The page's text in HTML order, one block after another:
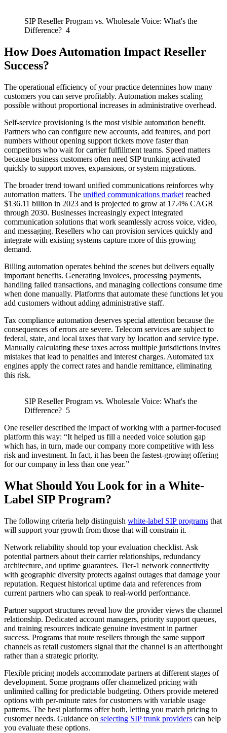
SIP Reseller Program vs. Wholesale Voice: What's the
Difference? 4
How Does Automation Impact Reseller
Success?
The operational efficiency of your practice determines how many
customers you can serve profitably. Automation makes scaling
possible without proportional increases in administrative overhead.
Self-service provisioning is the most visible automation benefit.
Partners who can configure new accounts, add features, and port
numbers without opening support tickets move faster than
competitors who wait for carrier fulfillment teams. Speed matters
because business customers often need SIP trunking activated
quickly to support moves, expansions, or system migrations.
The broader trend toward unified communications reinforces why
automation matters. The unified communications market reached
$136.11 billion in 2023 and is projected to grow at 17.4% CAGR
through 2030. Businesses increasingly expect integrated
communication solutions that work seamlessly across voice, video,
and messaging. Resellers who can provision services quickly and
integrate with existing systems capture more of this growing
demand.
Billing automation operates behind the scenes but delivers equally
important benefits. Generating invoices, processing payments,
handling failed transactions, and managing collections consume time
when done manually. Platforms that automate these functions let you
add customers without adding administrative staff.
Tax compliance automation deserves special attention because the
consequences of errors are severe. Telecom services are subject to
federal, state, and local taxes that vary by location and service type.
Manually calculating these taxes across multiple jurisdictions invites
mistakes that lead to penalties and interest charges. Automated tax
engines apply the correct rates and handle remittance, eliminating
this risk.
SIP Reseller Program vs. Wholesale Voice: What's the
Difference? 5
One reseller described the impact of working with a partner-focused
platform this way: “It helped us fill a needed voice solution gap
which has, in turn, made our company more competitive with less
risk and investment. In fact, it has been the fastest-growing offering
for our company in less than one year.”
What Should You Look for in a White-
Label SIP Program?
The following criteria help distinguish white-label SIP programs that
will support your growth from those that will constrain it.
Network reliability should top your evaluation checklist. Ask
potential partners about their carrier relationships, redundancy
architecture, and uptime guarantees. Tier-1 network connectivity
with geographic diversity protects against outages that damage your
reputation. Request historical uptime data and references from
current partners who can speak to real-world performance.
Partner support structures reveal how the provider views the channel
relationship. Dedicated account managers, priority support queues,
and training resources indicate genuine investment in partner
success. Programs that route resellers through the same support
channels as retail customers signal that the channel is an afterthought
rather than a strategic priority.
Flexible pricing models accommodate partners at different stages of
development. Some programs offer channelized pricing with
unlimited calling for predictable budgeting. Others provide metered
options with per-minute rates for customers with variable usage
patterns. The best platforms offer both, letting you match pricing to
customer needs. Guidance on selecting SIP trunk providers can help
you evaluate these options.